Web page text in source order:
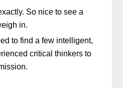
So nice to see a
in.
to find a few intelligent,
critical thinkers to